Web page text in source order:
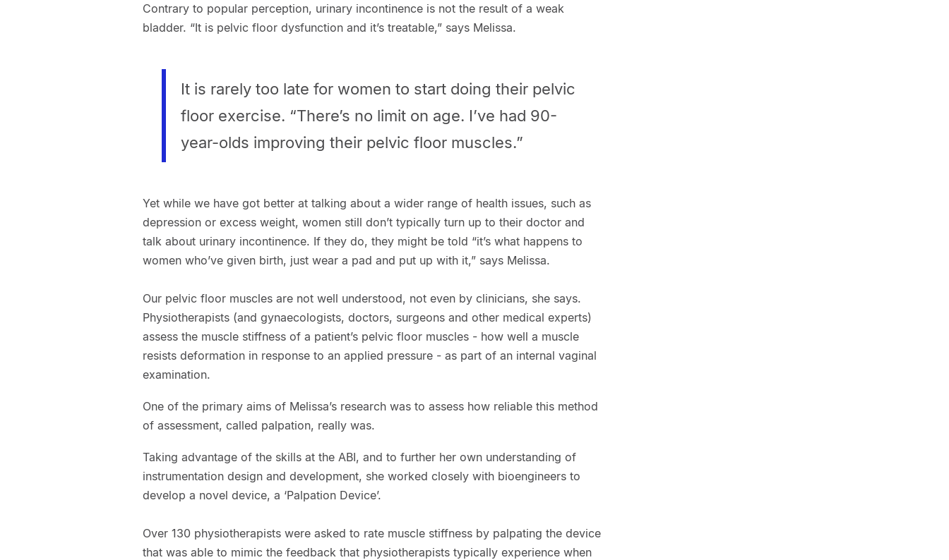
Contrary to popular perception, urinary incontinence is not the result of a weak
bladder. “It is pelvic floor dysfunction and it’s treatable,” says Melissa.
It is rarely too late for women to start doing their pelvic
floor exercise. “There’s no limit on age. I’ve had 90-
year-olds improving their pelvic floor muscles.”
Yet while we have got better at talking about a wider range of health issues, such as
depression or excess weight, women still don’t typically turn up to their doctor and
talk about urinary incontinence. If they do, they might be told “it’s what happens to
women who’ve given birth, just wear a pad and put up with it,” says Melissa.
Our pelvic floor muscles are not well understood, not even by clinicians, she says.
Physiotherapists (and gynaecologists, doctors, surgeons and other medical experts)
assess the muscle stiffness of a patient’s pelvic floor muscles - how well a muscle
resists deformation in response to an applied pressure - as part of an internal vaginal
examination.
One of the primary aims of Melissa’s research was to assess how reliable this method
of assessment, called palpation, really was.
Taking advantage of the skills at the ABI, and to further her own understanding of
instrumentation design and development, she worked closely with bioengineers to
develop a novel device, a ‘Palpation Device’.
Over 130 physiotherapists were asked to rate muscle stiffness by palpating the device
that was able to mimic the feedback that physiotherapists typically experience when